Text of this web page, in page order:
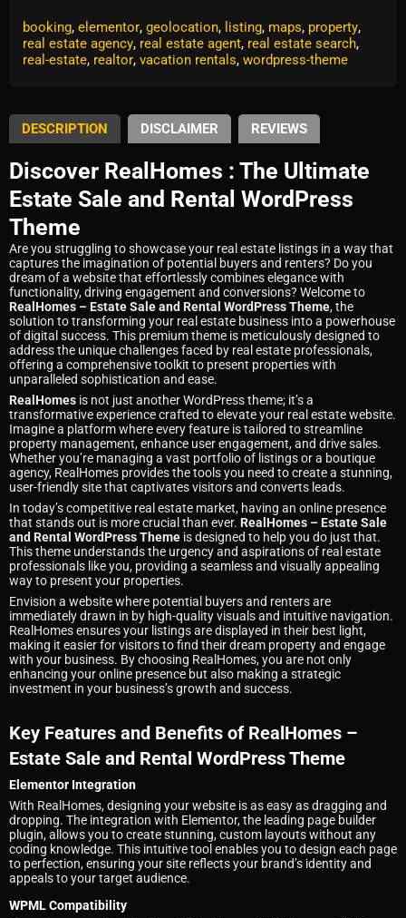
booking, elementor, geolocation, listing, maps, property,
real estate agency, real estate agent, real estate search,
real-estate, realtor, vacation rentals, wordpress-theme
DESCRIPTION DISCLAIMER REVIEWS
Discover RealHomes : The Ultimate
Estate Sale and Rental WordPress
Theme
Are you struggling to showcase your real estate listings in a way that
captures the imagination of potential buyers and renters? Do you
dream of a website that effortlessly combines elegance with
functionality, driving engagement and conversions? Welcome to
RealHomes – Estate Sale and Rental WordPress Theme, the
solution to transforming your real estate business into a powerhouse
of digital success. This premium theme is meticulously designed to
address the unique challenges faced by real estate professionals,
offering a comprehensive toolkit to present properties with
unparalleled sophistication and ease.
RealHomes is not just another WordPress theme; it’s a
transformative experience crafted to elevate your real estate website.
Imagine a platform where every feature is tailored to streamline
property management, enhance user engagement, and drive sales.
Whether you’re managing a vast portfolio of listings or a boutique
agency, RealHomes provides the tools you need to create a stunning,
user-friendly site that captivates visitors and converts leads.
In today’s competitive real estate market, having an online presence
that stands out is more crucial than ever. RealHomes – Estate Sale
and Rental WordPress Theme is designed to help you do just that.
This theme understands the urgency and aspirations of real estate
professionals like you, providing a seamless and visually appealing
way to present your properties.
Envision a website where potential buyers and renters are
immediately drawn in by high-quality visuals and intuitive navigation.
RealHomes ensures your listings are displayed in their best light,
making it easier for visitors to find their dream property and engage
with your business. By choosing RealHomes, you are not only
enhancing your online presence but also making a strategic
investment in your business’s growth and success.
Key Features and Benefits of RealHomes –
Estate Sale and Rental WordPress Theme
Elementor Integration
With RealHomes, designing your website is as easy as dragging and
dropping. The integration with Elementor, the leading page builder
plugin, allows you to create stunning, custom layouts without any
coding knowledge. This intuitive tool enables you to design each page
to perfection, ensuring your site reflects your brand’s identity and
appeals to your target audience.
WPML Compatibility